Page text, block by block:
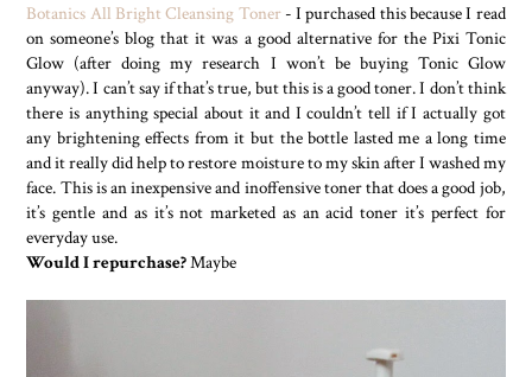
Botanics All Bright Cleansing Toner- I purchased this because I read
on someone’s blog that it was a good alternative for the Pixi Tonic
Glow (after doing my research I won’t be buying Tonic Glow
anyway). I can’t say if that’s true, but this is a good toner. I don’t think
there is anything special about it and I couldn’t tell if I actually got
any brightening effects from it but the bottle lasted me a long time
and it really did help to restore moisture to my skin after I washed my
face. This is an inexpensive and inoffensive toner that does a good job,
it’s gentle and as it’s not marketed as an acid toner it’s perfect for
everyday use.
Would I repurchase?Maybe